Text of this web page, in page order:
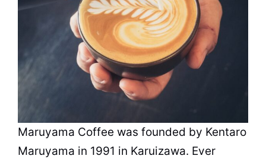
Maruyama Coffee was founded by Kentaro
Maruyama in 1991 in Karuizawa. Ever